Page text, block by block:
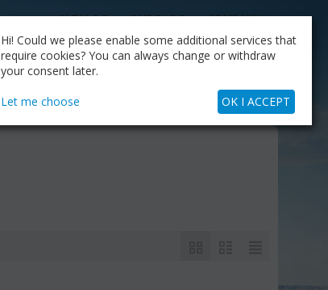
CATALOG OUR BLOG COMPANY
My Account
+30.210.9319884 Skype Call
MY CART
Hi! Could we please enable some additional services that
require cookies? You can always change or withdraw
your consent later.
Let me choose OK I ACCEPT